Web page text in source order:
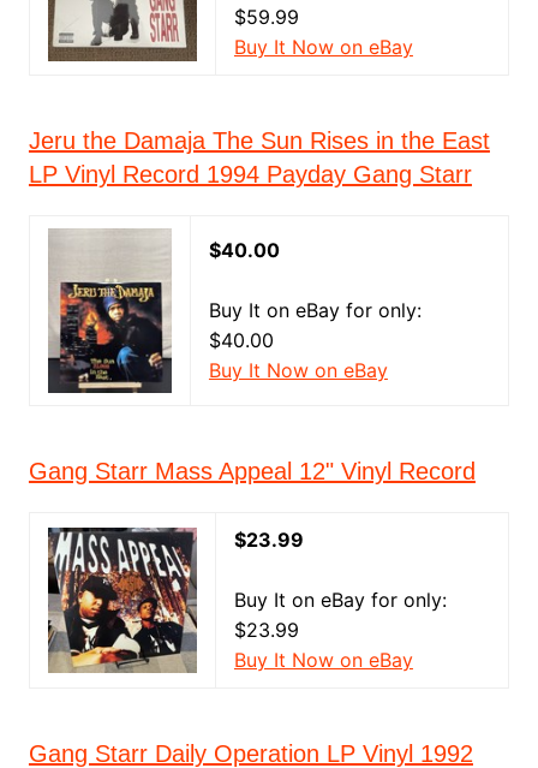
$59.99
Buy It Now on eBay
Jeru the Damaja The Sun Rises in the East
LP Vinyl Record 1994 Payday Gang Starr
$40.00
Buy It on eBay for only:
$40.00
Buy It Now on eBay
Gang Starr Mass Appeal 12" Vinyl Record
$23.99
Buy It on eBay for only:
$23.99
Buy It Now on eBay
Gang Starr Daily Operation LP Vinyl 1992